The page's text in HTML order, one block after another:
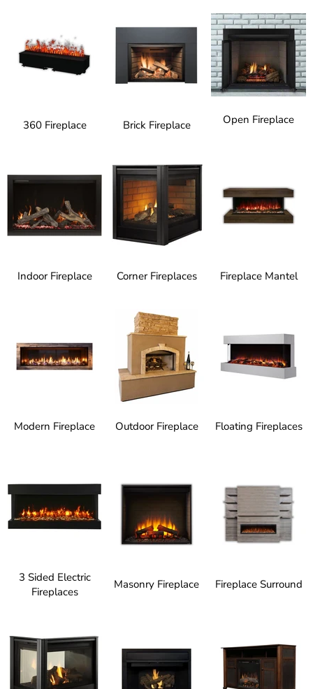
360 Fireplace Brick Fireplace Open Fireplace
Indoor Fireplace Corner Fireplaces Fireplace Mantel
Modern Fireplace Outdoor Fireplace Floating Fireplaces
3 Sided Electric
Fireplaces
Masonry Fireplace Fireplace Surround